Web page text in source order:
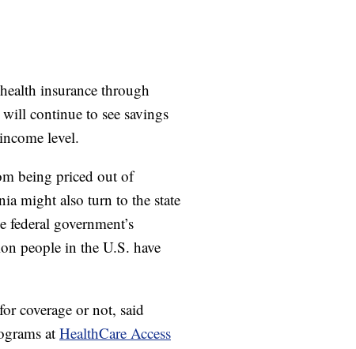
insurance through
continue to see savings
level.
being priced out of
might also turn to the state
government’s
people in the U.S. have
coverage or not, said
at HealthCare Access